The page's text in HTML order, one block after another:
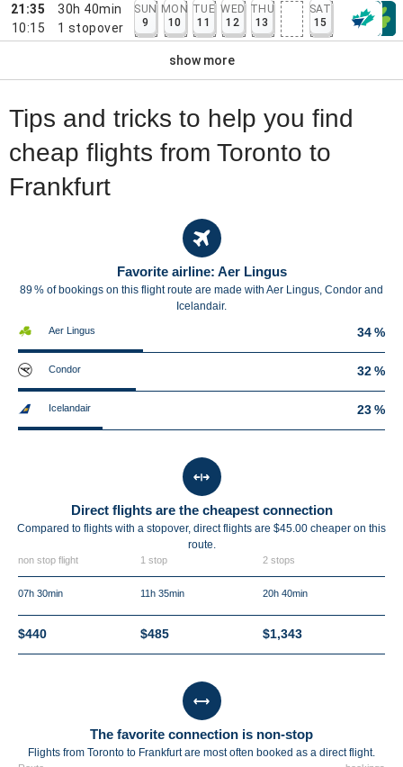
21:35
10:15
30h 40min
1 stopover
SUN
9
MON
10
TUE
11
WED
12
THU
13
SAT
15
show more
Tips and tricks to help you find
cheap flights from Toronto to
Frankfurt
Favorite airline: Aer Lingus
89 % of bookings on this flight route are made with Aer Lingus, Condor and
Icelandair.
Aer Lingus 34 %
Condor 32 %
Icelandair 23 %
Direct flights are the cheapest connection
Compared to flights with a stopover, direct flights are $45.00 cheaper on this
route.
non stop flight 1 stop 2 stops
07h 30min 11h 35min 20h 40min
$440 $485 $1,343
The favorite connection is non-stop
Flights from Toronto to Frankfurt are most often booked as a direct flight.